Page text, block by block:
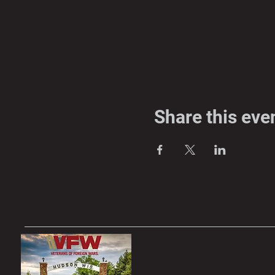
Share this